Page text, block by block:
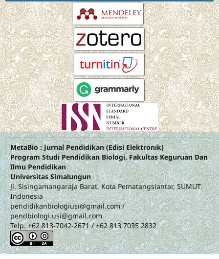
MetaBio : Jurnal Pendidikan (Edisi Elektronik)
Program Studi Pendidikan Biologi, Fakultas Keguruan Dan
Ilmu Pendidikan
Universitas Simalungun
Jl. Sisingamangaraja Barat, Kota Pematangsiantar, SUMUT,
Indonesia
pendidikanbiologiusi@gmail.com/
pendbiologi.usi@gmail.com
Telp. +62 813-7042-2671 / +62 813 7035 2832